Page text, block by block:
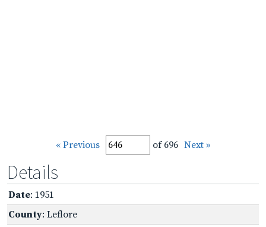
« Previous of 696 Next »
Details
Date: 1951
County: Leflore